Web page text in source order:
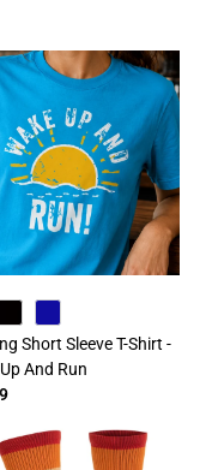
BLACK ROYAL
Short Sleeve T-Shirt -
And Run